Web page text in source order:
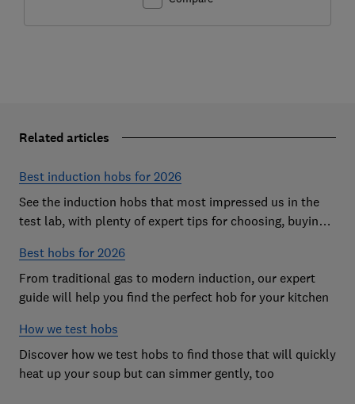
Related articles
Best induction hobs for 2026
See the induction hobs that most impressed us in the
test lab, with plenty of expert tips for choosing, buying,
Best hobs for 2026
From traditional gas to modern induction, our expert
guide will help you find the perfect hob for your kitchen
How we test hobs
Discover how we test hobs to find those that will quickly
heat up your soup but can simmer gently, too